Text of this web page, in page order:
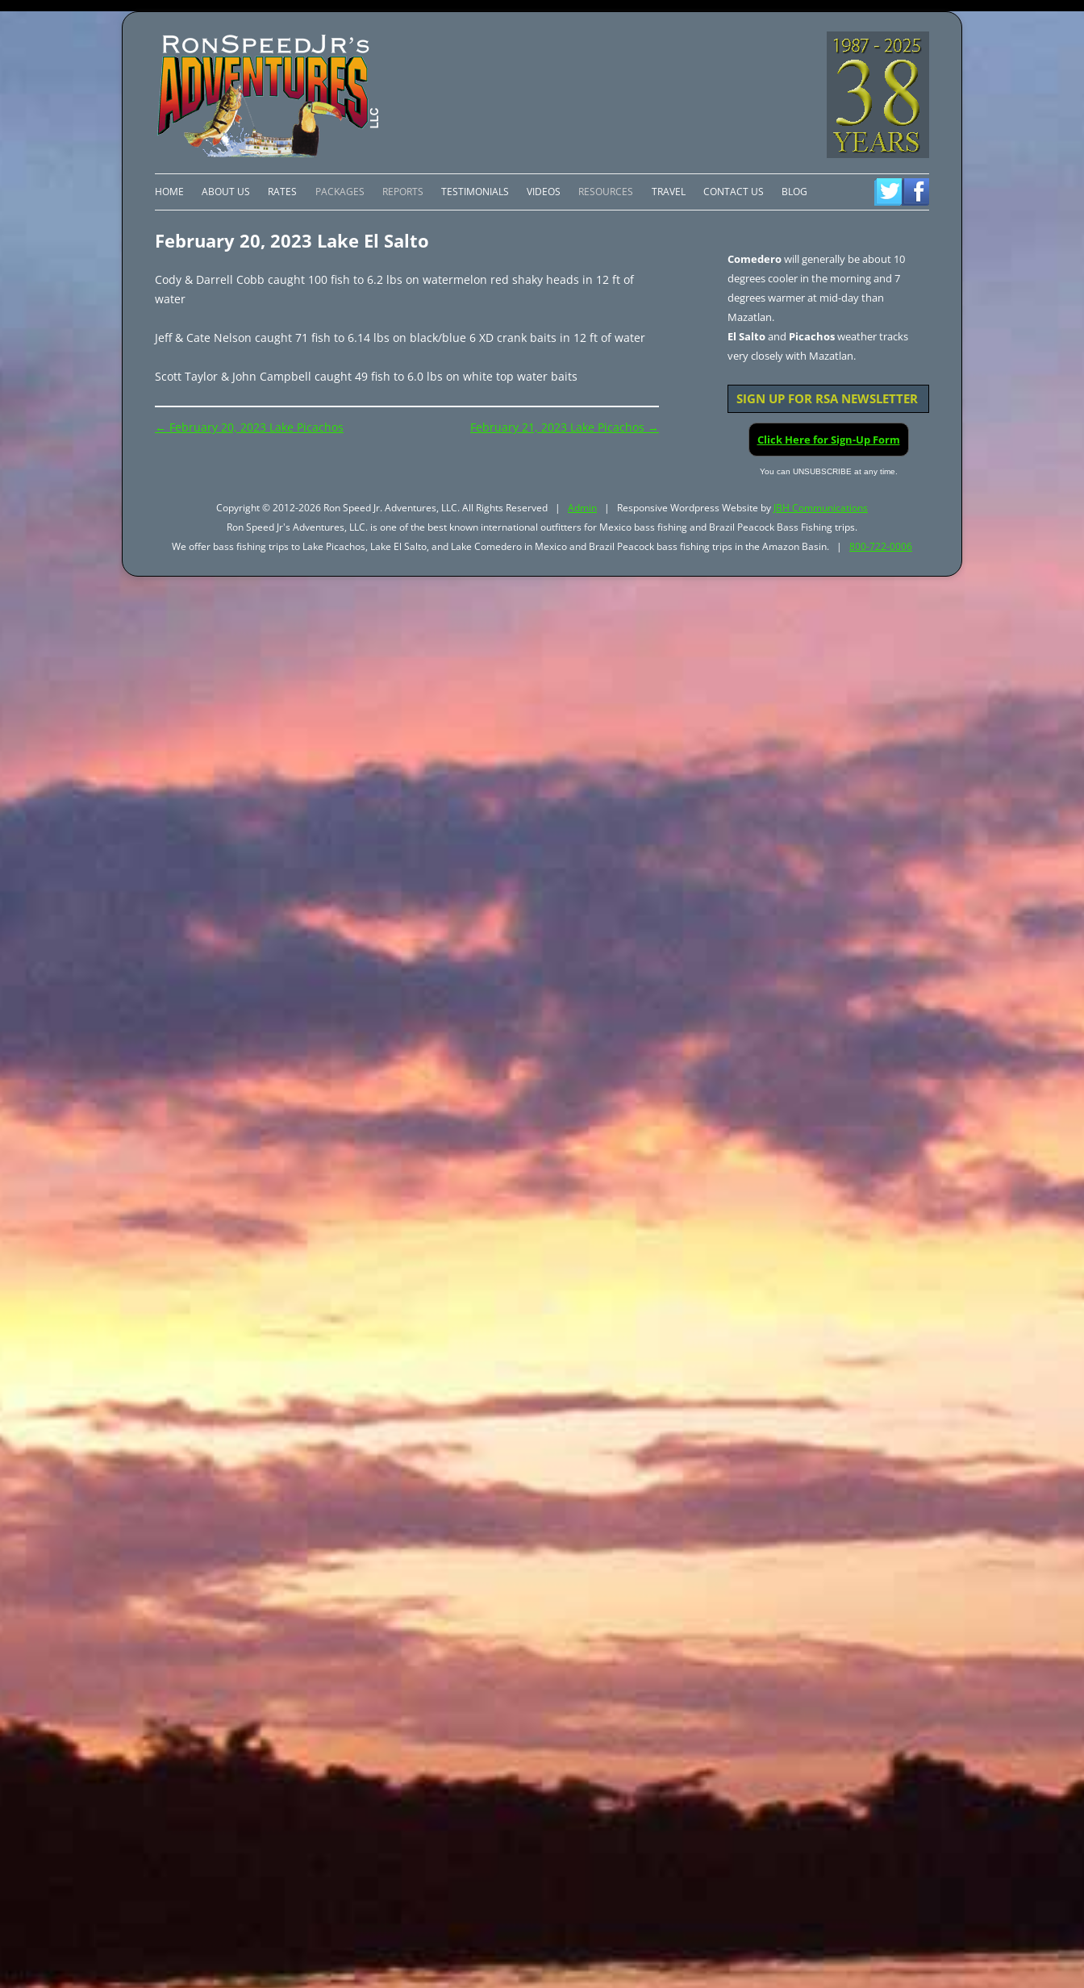
Skip
to
HOME ABOUT US RATES PACKAGES REPORTS TESTIMONIALS VIDEOS RESOURCES TRAVEL CONTACT US BLOG
February 20, 2023 Lake El Salto
Cody & Darrell Cobb caught 100 fish to 6.2 lbs on watermelon red shaky heads in 12 ft of
water
Jeff & Cate Nelson caught 71 fish to 6.14 lbs on black/blue 6 XD crank baits in 12 ft of water
Scott Taylor & John Campbell caught 49 fish to 6.0 lbs on white top water baits
Post
← February 20, 2023 Lake Picachos February 21, 2023 Lake Picachos →
Comederowill generally be about 10
degrees cooler in the morning and 7
degrees warmer at mid-day than
Mazatlan.
El Saltoand Picachosweather tracks
very closely with Mazatlan.
SIGN UP FOR RSA NEWSLETTER
Click Here for Sign-Up Form
You can UNSUBSCRIBE at any time.
Copyright © 2012-2026 Ron Speed Jr. Adventures, LLC. All Rights Reserved | Admin| Responsive Wordpress Website by JBH Communications
Ron Speed Jr's Adventures, LLC. is one of the best known international outfitters for Mexico bass fishing and Brazil Peacock Bass Fishing trips.
We offer bass fishing trips to Lake Picachos, Lake El Salto, and Lake Comedero in Mexico and Brazil Peacock bass fishing trips in the Amazon Basin. | 800-722-0006